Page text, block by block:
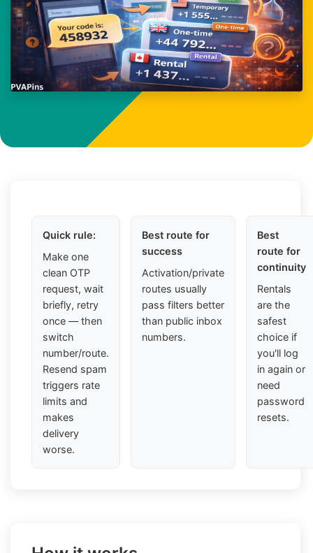
Quick rule:
Make one
clean OTP
request, wait
briefly, retry
once — then
switch
number/route.
Resend spam
triggers rate
limits and
makes
delivery
worse.
Best route for
success
Activation/private
routes usually
pass filters better
than public inbox
numbers.
Best
route for
continuity
Rentals
are the
safest
choice if
you'll log
in again or
need
password
resets.